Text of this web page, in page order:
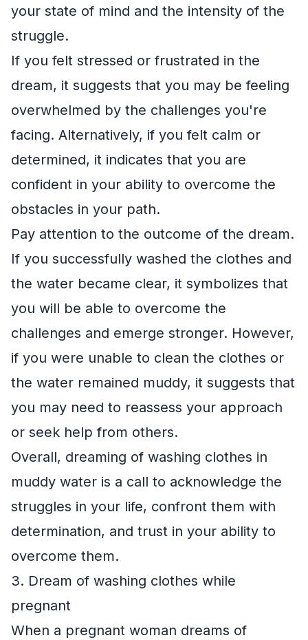
your state of mind and the intensity of the
struggle.
If you felt stressed or frustrated in the
dream, it suggests that you may be feeling
overwhelmed by the challenges you're
facing. Alternatively, if you felt calm or
determined, it indicates that you are
confident in your ability to overcome the
obstacles in your path.
Pay attention to the outcome of the dream.
If you successfully washed the clothes and
the water became clear, it symbolizes that
you will be able to overcome the
challenges and emerge stronger. However,
if you were unable to clean the clothes or
the water remained muddy, it suggests that
you may need to reassess your approach
or seek help from others.
Overall, dreaming of washing clothes in
muddy water is a call to acknowledge the
struggles in your life, confront them with
determination, and trust in your ability to
overcome them.
3. Dream of washing clothes while
pregnant
When a pregnant woman dreams of